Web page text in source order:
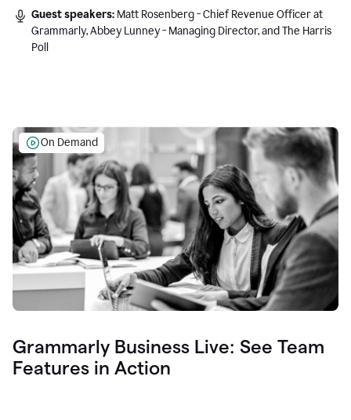
Guest speakers: Matt Rosenberg - Chief Revenue Officer at
Grammarly, Abbey Lunney - Managing Director, and The Harris
Poll
On Demand
Grammarly Business Live: See Team
Features in Action